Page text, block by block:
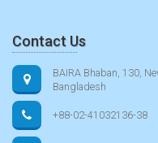
Contact Us
BAIRA Bhaban, 130,
Bangladesh
+88-02-41032136-38